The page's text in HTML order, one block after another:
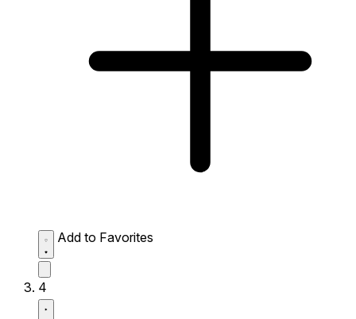
Add to Favorites
4